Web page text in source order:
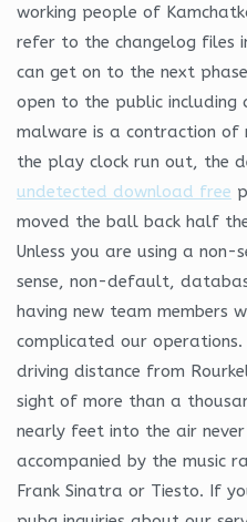
working people of
refer to the changelog files
can get on to the next
open to the public including
malware is a contraction of
the play clock run out, the
undetected download free
moved the ball back half
Unless you are using a non-
sense, non-default,
having new team members
complicated our
driving distance from
sight of more than a
nearly feet into the air
accompanied by the music
Frank Sinatra or Tiesto. If